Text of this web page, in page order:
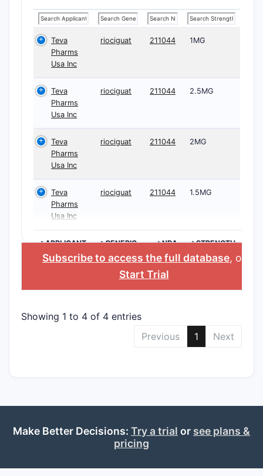
Teva
Pharms
Usa Inc
riociguat 211044 1MG
Teva
Pharms
Usa Inc
riociguat 211044 2.5MG
Teva
Pharms
Usa Inc
riociguat 211044 2MG
Teva
Pharms
Usa Inc
riociguat 211044 1.5MG
>APPLICANT
>GENERIC
NAME
>NDA >STRENGTH
Subscribe to access the full database, or
Start Trial
Showing 1 to 4 of 4 entries
Previous
1 Next
Make Better Decisions: Try a trial or see plans &
pricing